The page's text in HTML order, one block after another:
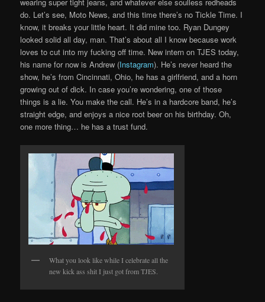
do. Let’s see, Moto News, and this time there’s no Tickle Time. I
know, it breaks your little heart. It did mine too. Ryan Dungey
looked solid all day, man. That’s about all I know because work
loves to cut into my fucking off time. New intern on TJES today,
his name for now is Andrew (Instagram). He’s never heard the
show, he’s from Cincinnati, Ohio, he has a girlfriend, and a horn
growing out of dick. In case you’re wondering, one of those
things is a lie. You make the call. He’s in a hardcore band, he’s
straight edge, and enjoys a nice root beer on his birthday. Oh,
one more thing… he has a trust fund.
What you look like while I celebrate all the
new kick ass shit I just got from TJES.